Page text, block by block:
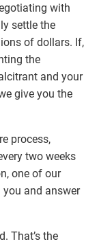
with
settle the
of dollars. If,
the
and your
give you the
process,
two weeks
one of our
and answer
That’s the